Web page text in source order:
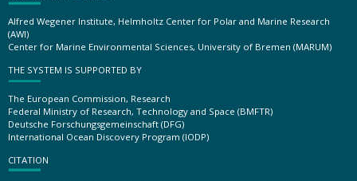
Alfred Wegener Institute, Helmholtz Center for Polar and Marine Research
(AWI)
Center for Marine Environmental Sciences, University of Bremen (MARUM)
THE SYSTEM IS SUPPORTED BY
The European Commission, Research
Federal Ministry of Research, Technology and Space (BMFTR)
Deutsche Forschungsgemeinschaft (DFG)
International Ocean Discovery Program (IODP)
CITATION